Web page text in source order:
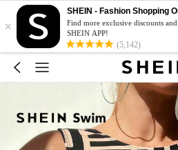
×
SHEIN - Fashion Shopping
Find more exclusive discounts
SHEIN APP!
(5,142)